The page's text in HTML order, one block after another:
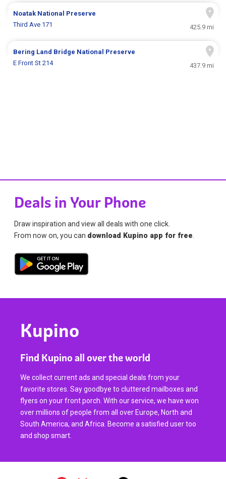
Noatak National Preserve
Third Ave 171
425.9 mi
Bering Land Bridge National Preserve
E Front St 214
437.9 mi
Deals in Your Phone
Draw inspiration and view all deals with one click.
From now on, you can download Kupino app for free
Kupino
Find Kupino all over the world
We collect current ads and special deals from your
favorite stores. Say goodbye to cluttered mailboxes and
flyers on your front porch. With our service, we have won
over millions of people from all over Europe, North and
South America, and Africa. Become a satisfied user too
and shop smart.